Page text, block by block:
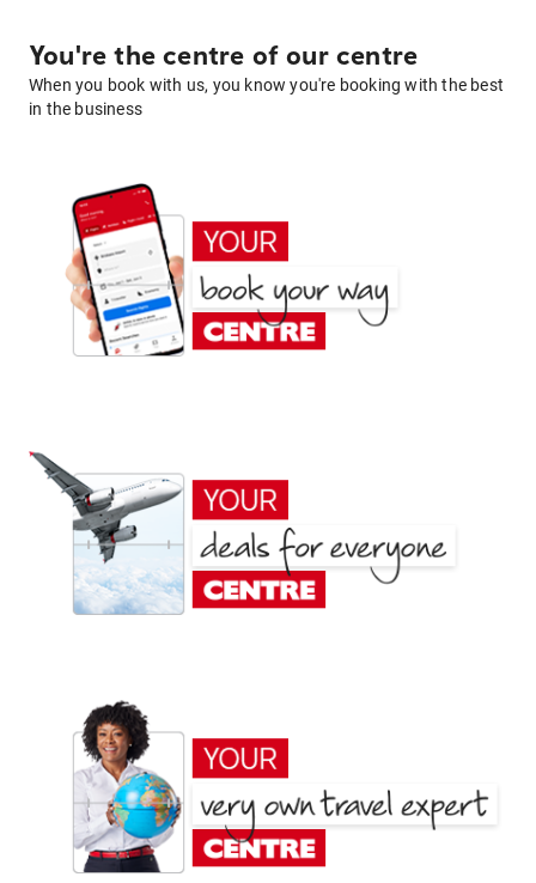
You're the centre of our centre
When you book with us, you know you're booking with the best
in the business